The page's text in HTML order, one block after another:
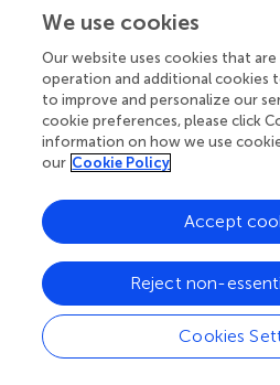
Regionala etikprövningsnämden
(Slovakia): Etika Komisia
Ethisch Comité Universitair
(France): Comité de Protection
Méditerranée II, Hôpital
Komisija Republike Slovenije za
patients/participants provided
Author contributions
FS and LH designed the
the manuscript. MJ and MGi
methodology. KL, MI, HG, and
larger GRACE observation
We use cookies
Our website uses cookies that
operation and additional cookies
to improve and personalize our
cookie preferences, please click
information on how we use
our Cookie Policy
Cookies
Reject non-
Accept